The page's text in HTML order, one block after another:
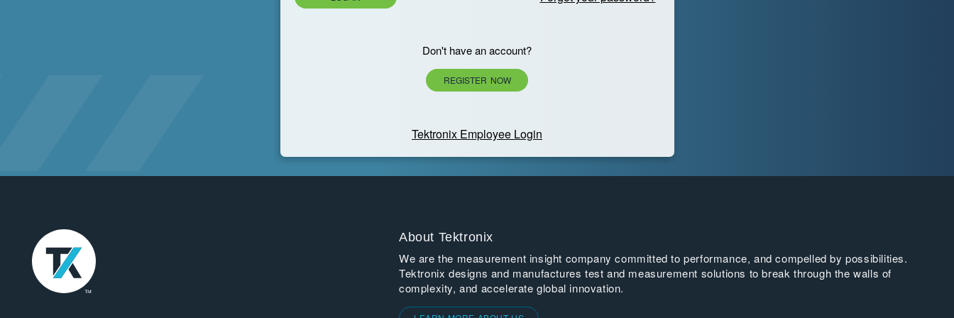
Don't have an account?
REGISTER NOW
Tektronix Employee Login
About Tektronix
We are the measurement insight company committed to performance, and compelled by possibilities.
Tektronix designs and manufactures test and measurement solutions to break through the walls of
complexity, and accelerate global innovation.